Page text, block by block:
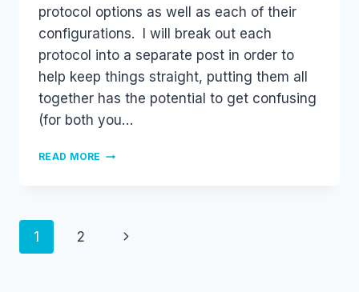
protocol options as well as each of their
configurations. I will break out each
protocol into a separate post in order to
help keep things straight, putting them all
together has the potential to get confusing
(for both you…
READ MORE DMVPN
Page
1 2
Next